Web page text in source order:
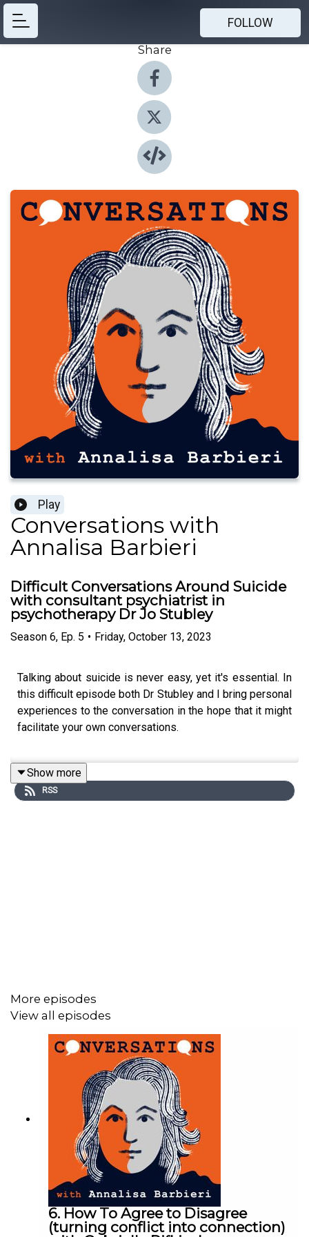
FOLLOW
Share
Play
Conversations with
Annalisa Barbieri
Difficult Conversations Around Suicide
with consultant psychiatrist in
psychotherapy Dr Jo Stubley
Season 6, Ep. 5 • Friday, October 13, 2023
Talking about suicide is never easy, yet it's essential. In
this difficult episode both Dr Stubley and I bring personal
experiences to the conversation in the hope that it might
facilitate your own conversations.
Dr Jo Stubley is a consultant psychiatrist in
psychotherapy and leads the adult section of the trauma
Let us know if you feel this episode has brought up any
thoughts, or if you have ideas for other episodes:
conversationswithannalisa@gmail.com
If you'd like to support us you can leave a one off
donation here:
https://supporter.acast.com/conversations-with-
annalisa-barbieri
If you'd like to listen to this episode, past or future ones,
ad free then consider becoming a patron on Patreon,
from just £3 a month. You also get early access to
episodes.
Show more
RSS
More episodes
View all episodes
6. How To Agree to Disagree
(turning conflict into connection)